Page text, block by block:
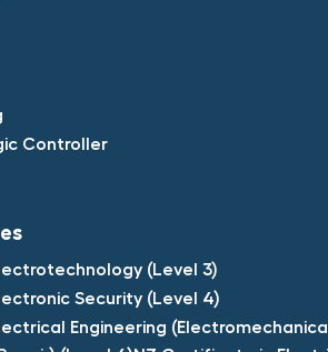
Controller​
(Level 3)​
Security (Level 4)​
Engineering